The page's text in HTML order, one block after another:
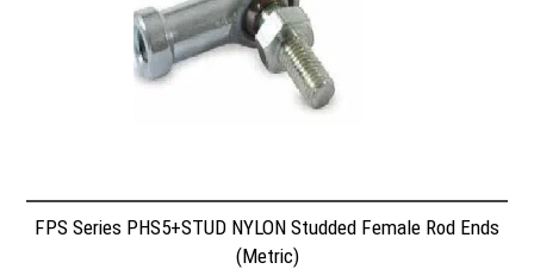
FPS Series PHS5+STUD NYLON Studded Female Rod Ends
(Metric)